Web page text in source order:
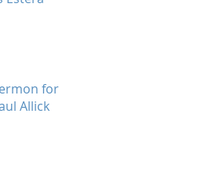
for
Allick